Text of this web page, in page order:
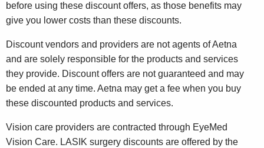
before using these discount offers, as those benefits may
give you lower costs than these discounts.
Discount vendors and providers are not agents of Aetna
and are solely responsible for the products and services
they provide. Discount offers are not guaranteed and may
be ended at any time. Aetna may get a fee when you buy
these discounted products and services.
Vision care providers are contracted through EyeMed
Vision Care. LASIK surgery discounts are offered by the